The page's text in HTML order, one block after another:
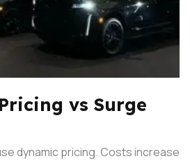
vs Surge
dynamic pricing. Costs increase